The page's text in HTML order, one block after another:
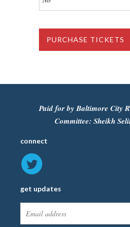
Paid for by Baltimore City
Committee: Sheikh
connect
get updates